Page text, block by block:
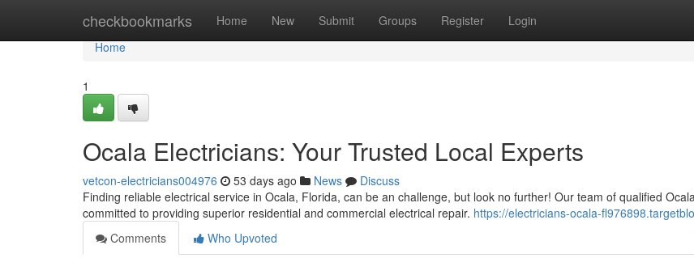
checkbookmarks Home New Submit Groups Register Login
Home
Home
1
Ocala Electricians: Your Trusted Local Experts
vetcon-electricians004976 53 days ago News
Discuss
Finding reliable electrical service in Ocala, Florida, can be an challenge, but look no further! Our team of qualified
committed to providing superior residential and commercial electrical repair. https://electricians-ocala-
Comments
Who Upvoted